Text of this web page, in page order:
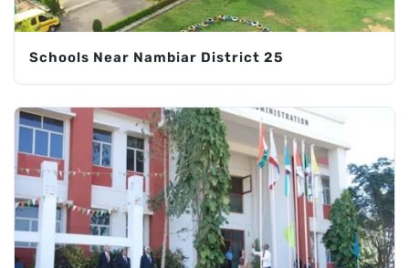
Schools Near Nambiar District 25